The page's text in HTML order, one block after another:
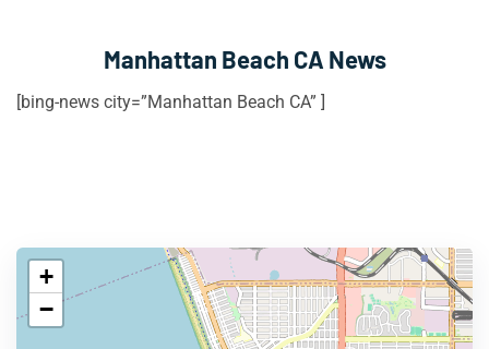
Manhattan Beach CA News
[bing-news city=”Manhattan Beach CA” ]
+
−